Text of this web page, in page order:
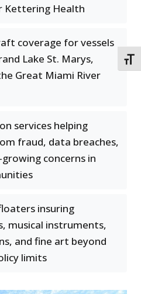
Kettering Health
coverage for vessels
Lake St. Marys,
Great Miami River
services helping
fraud, data breaches,
concerns in
insuring
musical instruments,
and fine art beyond
limits